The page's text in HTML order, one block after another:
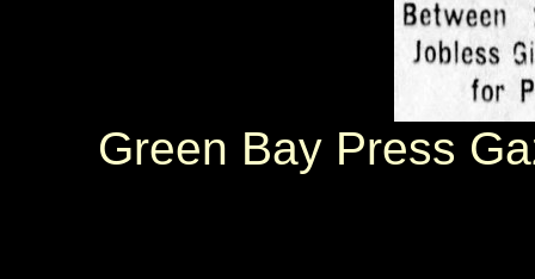
Green Bay Press